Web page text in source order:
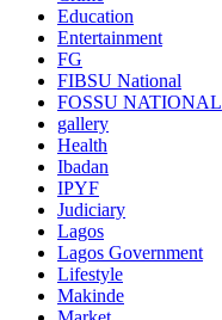
Education
Entertainment
FG
FIBSU National
FOSSU NATIONAL
gallery
Health
Ibadan
IPYF
Judiciary
Lagos
Lagos Government
Lifestyle
Makinde